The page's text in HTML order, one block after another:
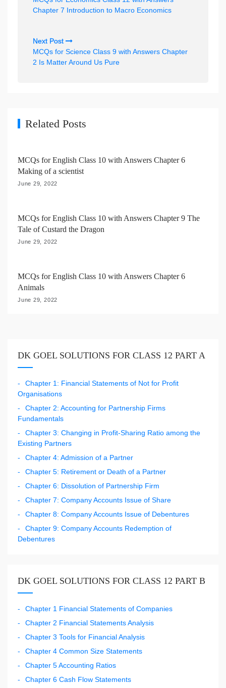
s
n
a
o
n
Chapter 7 Introduction to Macro Economics
Next Post
MCQs for Science Class 9 with Answers Chapter
2 Is Matter Around Us Pure
Related Posts
MCQs for English Class 10 with Answers Chapter 6
Making of a scientist
June 29, 2022
MCQs for English Class 10 with Answers Chapter 9 The
Tale of Custard the Dragon
June 29, 2022
MCQs for English Class 10 with Answers Chapter 6
Animals
June 29, 2022
DK GOEL SOLUTIONS FOR CLASS 12 PART A
Chapter 1: Financial Statements of Not for Profit
Organisations
Chapter 2: Accounting for Partnership Firms
Fundamentals
Chapter 3: Changing in Profit-Sharing Ratio among the
Existing Partners
Chapter 4: Admission of a Partner
Chapter 5: Retirement or Death of a Partner
Chapter 6: Dissolution of Partnership Firm
Chapter 7: Company Accounts Issue of Share
Chapter 8: Company Accounts Issue of Debentures
Chapter 9: Company Accounts Redemption of
Debentures
DK GOEL SOLUTIONS FOR CLASS 12 PART B
Chapter 1 Financial Statements of Companies
Chapter 2 Financial Statements Analysis
Chapter 3 Tools for Financial Analysis
Chapter 4 Common Size Statements
Chapter 5 Accounting Ratios
Chapter 6 Cash Flow Statements